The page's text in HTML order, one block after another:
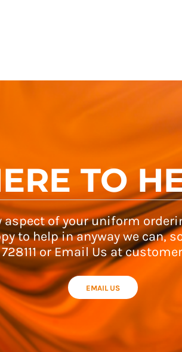
TO
aspect of your uniform
to help in anyway we can,
728111 or Email Us at
EMAIL US